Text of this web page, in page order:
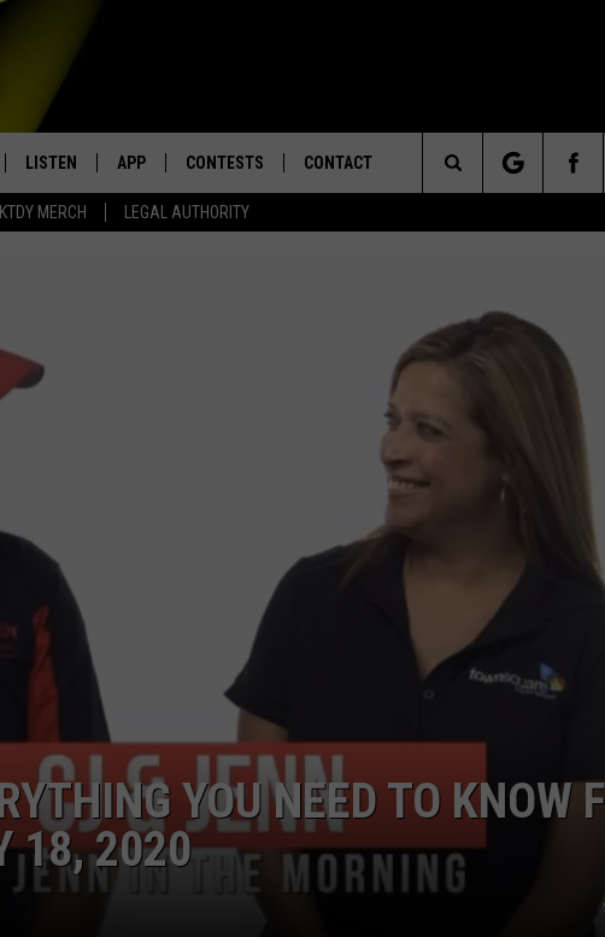
KTDY MERCH LEGAL AUTHORITY
BERNIE
HART
LISTEN
LISTEN LIVE
APP CONTESTS CONTACT
Search
Site
YOU NEED TO KNOW
18, 2020